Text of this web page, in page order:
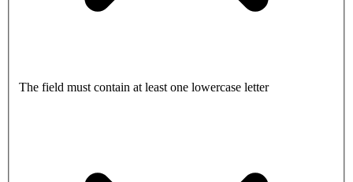
The field must contain at least one lowercase letter